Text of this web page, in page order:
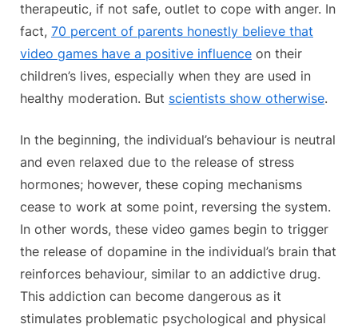
therapeutic, if not safe, outlet to cope with anger. In
fact, 70 percent of parents honestly believe that
video games have a positive influence on their
children’s lives, especially when they are used in
healthy moderation. But scientists show otherwise.
In the beginning, the individual’s behaviour is neutral
and even relaxed due to the release of stress
hormones; however, these coping mechanisms
cease to work at some point, reversing the system.
In other words, these video games begin to trigger
the release of dopamine in the individual’s brain that
reinforces behaviour, similar to an addictive drug.
This addiction can become dangerous as it
stimulates problematic psychological and physical